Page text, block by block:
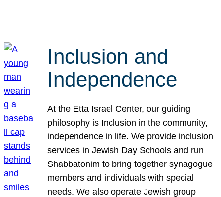
Inclusion and
Independence
At the Etta Israel Center, our guiding
philosophy is Inclusion in the community,
independence in life. We provide inclusion
services in Jewish Day Schools and run
Shabbatonim to bring together synagogue
members and individuals with special
needs. We also operate Jewish group